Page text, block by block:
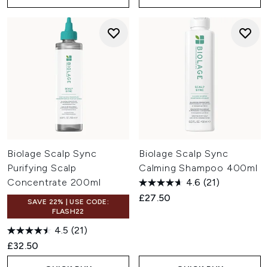
Biolage Scalp Sync
Purifying Scalp
Concentrate 200ml
SAVE 22% | USE CODE:
FLASH22
4.5 (21)
£32.50
Biolage Scalp Sync
Calming Shampoo 400ml
4.6 (21)
£27.50